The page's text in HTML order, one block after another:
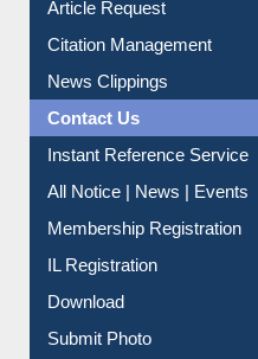
Article Request
Citation Management
News Clippings
Contact Us
Instant Reference Service
All Notice | News | Events
Membership Registration
IL Registration
Download
Submit Photo